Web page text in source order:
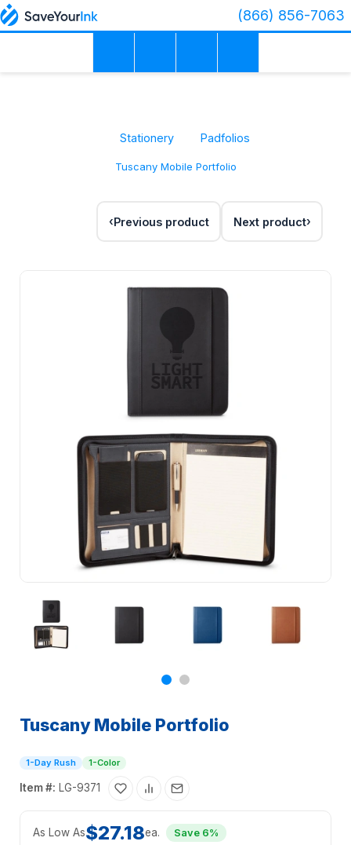
(866) 856-7063
Stationery Padfolios
Tuscany Mobile Portfolio
Previous product Next product
Tuscany Mobile Portfolio
1-Day Rush 1-Color
Item #: LG-9371
As Low As$27.18ea. Save 6%